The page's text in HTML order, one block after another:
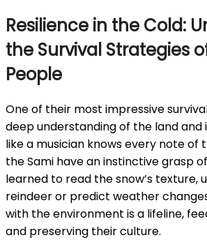
Resilience in the Cold:
the Survival Strategies
People
One of their most impressive
deep understanding of the land and
like a musician knows every note of
the Sami have an instinctive grasp
learned to read the snow’s texture,
reindeer or predict weather
with the environment is a lifeline,
and preserving their culture.